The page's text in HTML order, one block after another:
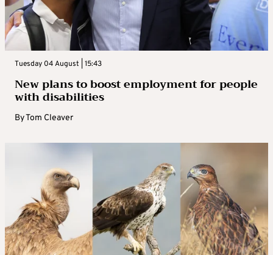
Tuesday 04 August | 15:43
New plans to boost employment for people
with disabilities
ByTom Cleaver